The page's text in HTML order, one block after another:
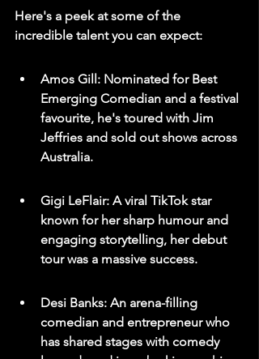
Here's a peek at some of the
incredible talent you can expect:
Amos Gill: Nominated for Best
Emerging Comedian and a festival
favourite, he's toured with Jim
Jeffries and sold out shows across
Australia.
Gigi LeFlair: A viral TikTok star
known for her sharp humour and
engaging storytelling, her debut
tour was a massive success.
Desi Banks: An arena-filling
comedian and entrepreneur who
has shared stages with comedy